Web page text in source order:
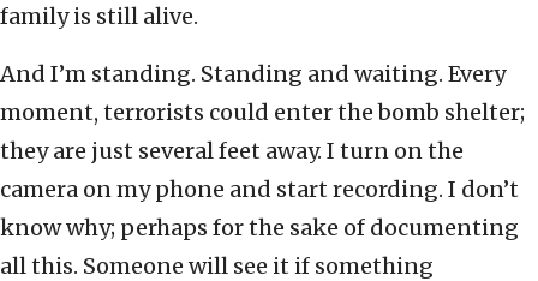
family is still alive.
And I’m standing. Standing and waiting. Every
moment, terrorists could enter the bomb shelter;
they are just several feet away. I turn on the
camera on my phone and start recording. I don’t
know why; perhaps for the sake of documenting
all this. Someone will see it if something